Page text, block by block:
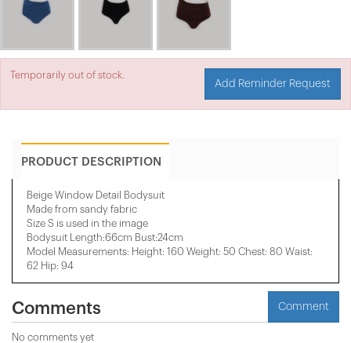
Temporarily out of stock.
Add Reminder Request
PRODUCT DESCRIPTION
Beige Window Detail Bodysuit
Made from sandy fabric
Size S is used in the image
Bodysuit Length:66cm Bust:24cm
Model Measurements: Height: 160 Weight: 50 Chest: 80 Waist:
62 Hip: 94
Comments Comment
No comments yet